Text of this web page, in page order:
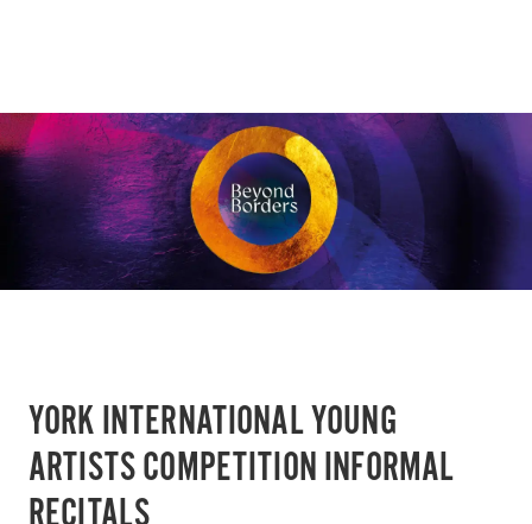
YORK INTERNATIONAL YOUNG
ARTISTS COMPETITION INFORMAL
RECITALS